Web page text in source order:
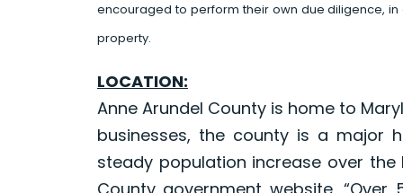
encouraged to perform their own due diligence,
property.
LOCATION:
Anne Arundel County is home to
businesses, the county is a major
steady population increase over